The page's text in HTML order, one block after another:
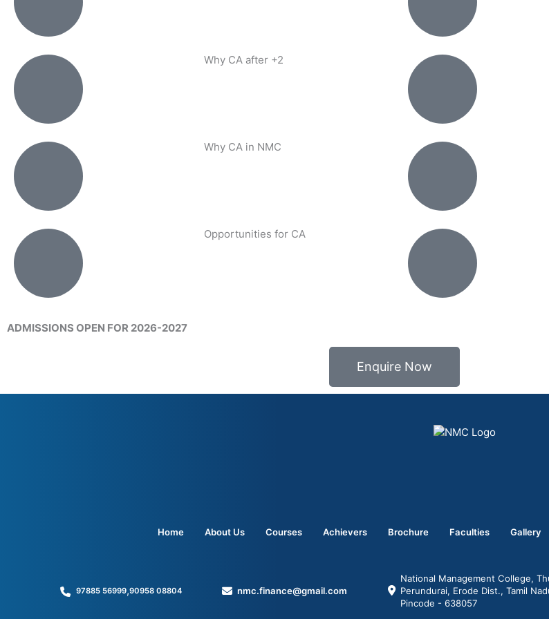
Why CA after +2
Why CA in NMC
Opportunities for CA
ADMISSIONS OPEN FOR 2026-2027
Enquire Now
Home About Us Courses Achievers Brochure Faculties Gallery
97885 56999,90958 08804 nmc.finance@gmail.com
National Management College,
Perundurai, Erode Dist., Tamil
Pincode - 638057